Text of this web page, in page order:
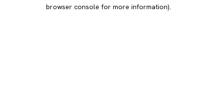
browser console for more information).